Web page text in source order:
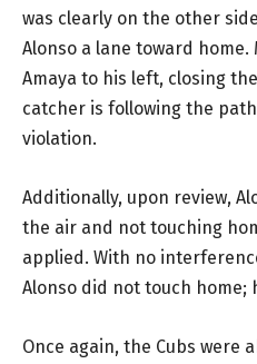
was clearly on the other
Alonso a lane toward
Amaya to his left, closing
catcher is following the
violation.
Additionally, upon review,
the air and not touching
applied. With no
Alonso did not touch home;
Once again, the Cubs were